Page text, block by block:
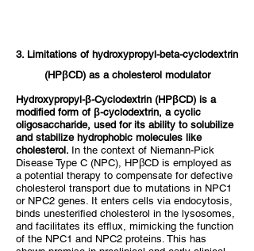
3. Limitations of hydroxypropyl-beta-cyclodextrin
(HPβCD) as a cholesterol modulator
Hydroxypropyl-β-Cyclodextrin (HPβCD) is a
modified form of β-cyclodextrin, a cyclic
oligosaccharide, used for its ability to solubilize
and stabilize hydrophobic molecules like
cholesterol. In the context of Niemann-Pick
Disease Type C (NPC), HPβCD is employed as
a potential therapy to compensate for defective
cholesterol transport due to mutations in NPC1
or NPC2 genes. It enters cells via endocytosis,
binds unesterified cholesterol in the lysosomes,
and facilitates its efflux, mimicking the function
of the NPC1 and NPC2 proteins. This has